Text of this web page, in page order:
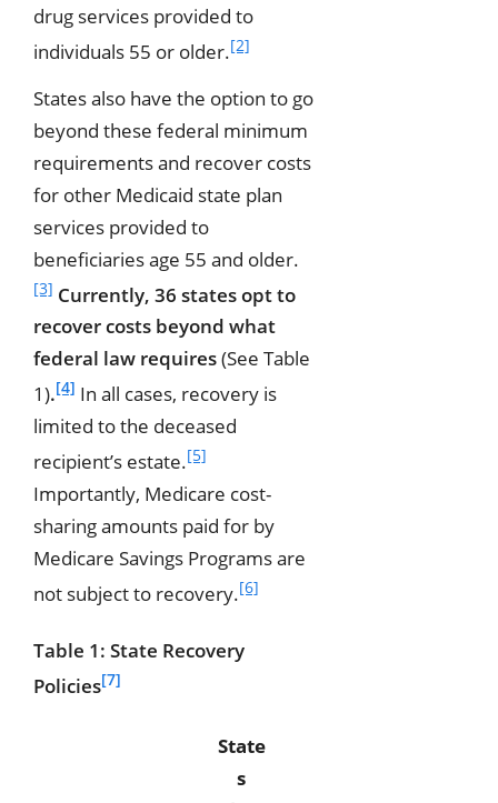
drug services provided to
individuals 55 or older.[2]
States also have the option to go
beyond these federal minimum
requirements and recover costs
for other Medicaid state plan
services provided to
beneficiaries age 55 and older.
[3] Currently, 36 states opt to
recover costs beyond what
federal law requires(See Table
1).[4] In all cases, recovery is
limited to the deceased
recipient’s estate.[5]
Importantly, Medicare cost-
sharing amounts paid for by
Medicare Savings Programs are
not subject to recovery.[6]
Table 1: State Recovery
Policies[7]
State
s